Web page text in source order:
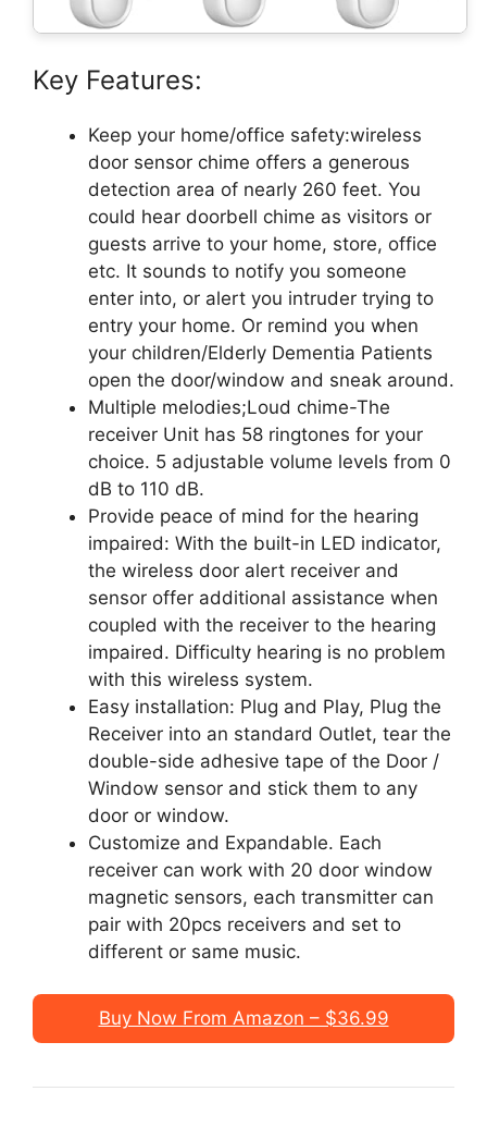
Key Features:
Keep your home/office safety:wireless
door sensor chime offers a generous
detection area of nearly 260 feet. You
could hear doorbell chime as visitors or
guests arrive to your home, store, office
etc. It sounds to notify you someone
enter into, or alert you intruder trying to
entry your home. Or remind you when
your children/Elderly Dementia Patients
open the door/window and sneak around.
Multiple melodies;Loud chime-The
receiver Unit has 58 ringtones for your
choice. 5 adjustable volume levels from 0
dB to 110 dB.
Provide peace of mind for the hearing
impaired: With the built-in LED indicator,
the wireless door alert receiver and
sensor offer additional assistance when
coupled with the receiver to the hearing
impaired. Difficulty hearing is no problem
with this wireless system.
Easy installation: Plug and Play, Plug the
Receiver into an standard Outlet, tear the
double-side adhesive tape of the Door /
Window sensor and stick them to any
door or window.
Customize and Expandable. Each
receiver can work with 20 door window
magnetic sensors, each transmitter can
pair with 20pcs receivers and set to
different or same music.
Buy Now From Amazon – $36.99